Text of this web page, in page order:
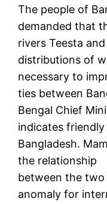
The people of
demanded that
rivers Teesta
distributions of
necessary to
ties between
Bengal Chief
indicates
Bangladesh.
the relationship
between the two
anomaly for